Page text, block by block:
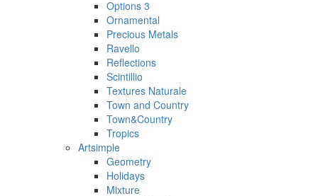
Options 3
Ornamental
Precious Metals
Ravello
Reflections
Scintillio
Textures Naturale
Town and Country
Town&Country
Tropics
Artsimple
Geometry
Holidays
Mixture